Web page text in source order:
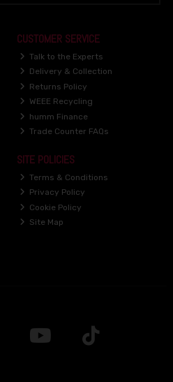
CUSTOMER SERVICE
Talk to the Experts
Delivery & Collection
Returns Policy
WEEE Recycling
humm Finance
Trade Counter FAQs
SITE POLICIES
Terms & Conditions
Privacy Policy
Cookie Policy
Site Map